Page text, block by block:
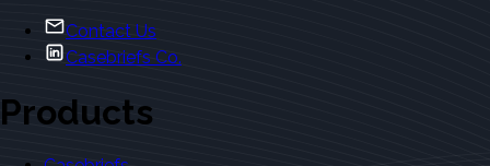
Contact Us
Casebriefs Co.
Products